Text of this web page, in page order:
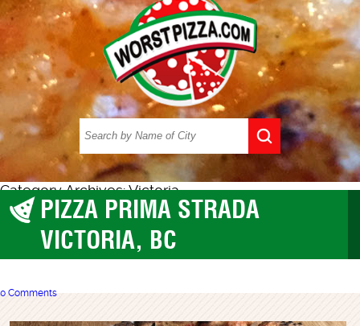
Category Archives: Victoria
BC,VictoriaPIZZA PRIMA STRADA
VICTORIA, BC
0 Comments